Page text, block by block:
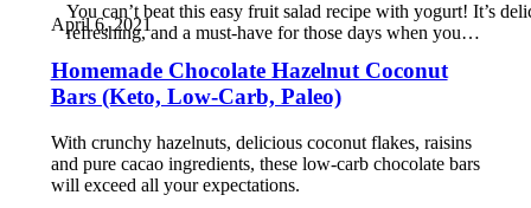
You can’t beat this easy fruit salad recipe with yogurt! It’s
refreshing, and a must-have for those days when you…
April 6, 2021
Homemade Chocolate Hazelnut Coconut
Bars (Keto, Low-Carb, Paleo)
With crunchy hazelnuts, delicious coconut flakes, raisins
and pure cacao ingredients, these low-carb chocolate bars
will exceed all your expectations.